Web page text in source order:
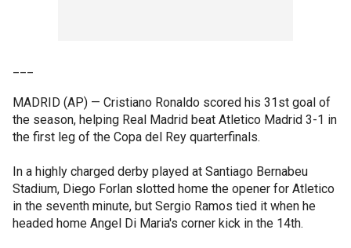
MADRID (AP) — Cristiano Ronaldo scored his 31st goal of
the season, helping Real Madrid beat Atletico Madrid 3-1 in
the first leg of the Copa del Rey quarterfinals.
In a highly charged derby played at Santiago Bernabeu
Stadium, Diego Forlan slotted home the opener for Atletico
in the seventh minute, but Sergio Ramos tied it when he
headed home Angel Di Maria's corner kick in the 14th.